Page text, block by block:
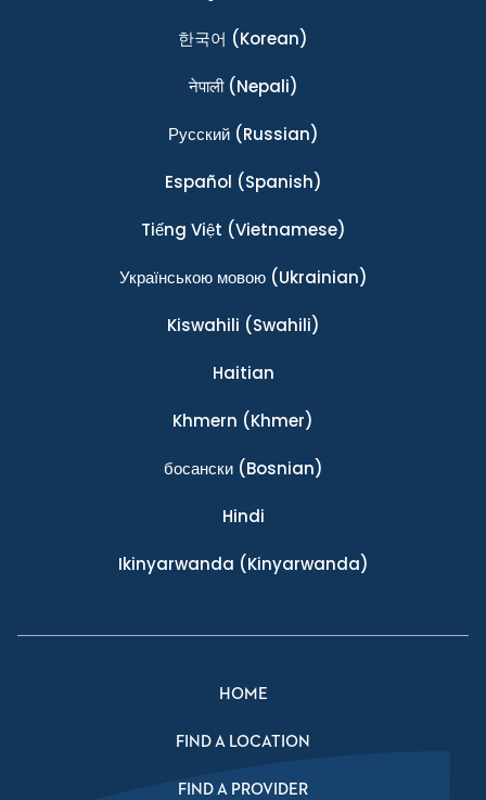
한국어 (Korean)
नेपाली(Nepali)
Ρусский(Russian)
Español (Spanish)
Tiếng Việt (Vietnamese)
Українською мовою(Ukrainian)
Kiswahili (Swahili)
Haitian
Khmern (Khmer)
босански(Bosnian)
Hindi
Ikinyarwanda (Kinyarwanda)
HOME
FIND A LOCATION
FIND A PROVIDER